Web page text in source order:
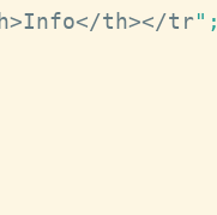
th></tr";